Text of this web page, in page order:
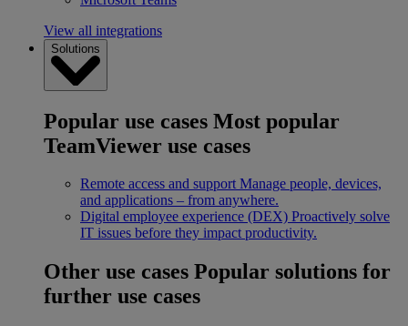
View all integrations
Solutions
Popular use cases Most popular
TeamViewer use cases
Remote access and support Manage people, devices,
and applications – from anywhere.
Digital employee experience (DEX) Proactively solve
IT issues before they impact productivity.
Other use cases Popular solutions for
further use cases